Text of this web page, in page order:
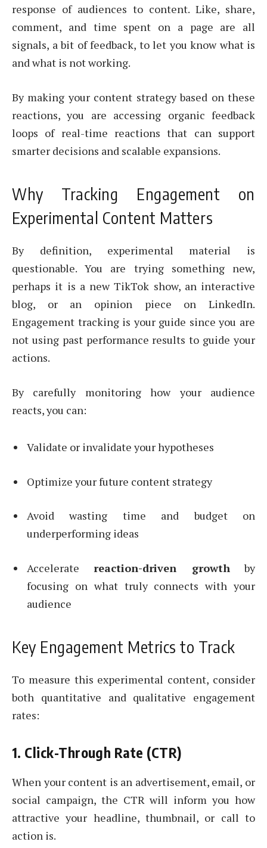
response of audiences to content. Like, share,
comment, and time spent on a page are all
signals, a bit of feedback, to let you know what is
and what is not working.
By making your content strategy based on these
reactions, you are accessing organic feedback
loops of real-time reactions that can support
smarter decisions and scalable expansions.
Why Tracking Engagement on
Experimental Content Matters
By definition, experimental material is
questionable. You are trying something new,
perhaps it is a new TikTok show, an interactive
blog, or an opinion piece on LinkedIn.
Engagement tracking is your guide since you are
not using past performance results to guide your
actions.
By carefully monitoring how your audience
reacts, you can:
Validate or invalidate your hypotheses
Optimize your future content strategy
Avoid wasting time and budget on
underperforming ideas
Acceleratereaction-driven growthby
focusing on what truly connects with your
audience
Key Engagement Metrics to Track
To measure this experimental content, consider
both quantitative and qualitative engagement
rates:
1. Click-Through Rate (CTR)
When your content is an advertisement, email, or
social campaign, the CTR will inform you how
attractive your headline, thumbnail, or call to
action is.